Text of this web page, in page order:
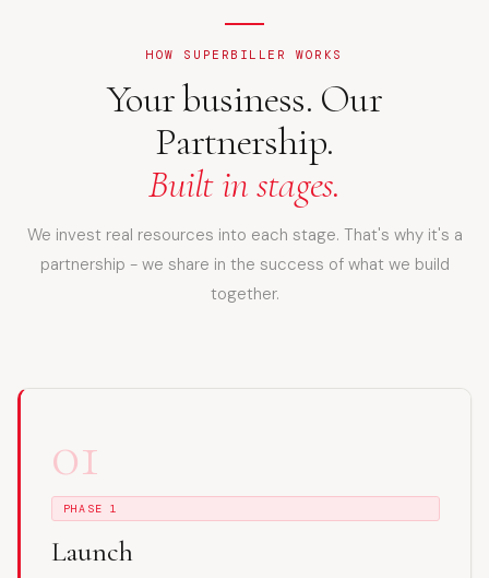
HOW SUPERBILLER WORKS
Your business. Our
Partnership.
Built in stages.
We invest real resources into each stage. That's why it's a
partnership - we share in the success of what we build
together.
01
PHASE 1
Launch